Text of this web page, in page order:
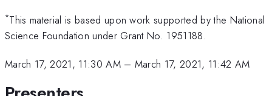
*This material is based upon work supported by the National
Science Foundation under Grant No. 1951188.
March 17, 2021, 11:30 AM– March 17, 2021, 11:42 AM